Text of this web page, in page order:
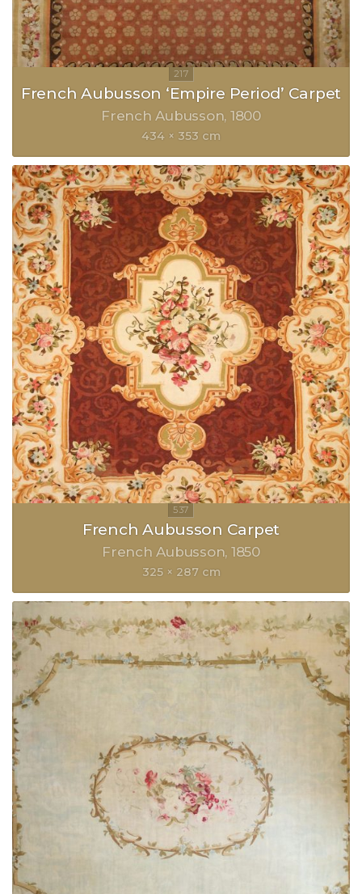
French Aubusson ‘Empire Period’ Carpet
French Aubusson 1800
434 × 353 cm
French Aubusson Carpet
French Aubusson 1850
325 × 287 cm